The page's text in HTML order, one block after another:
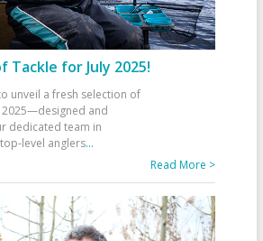
Tackle for July 2025!
unveil a fresh selection of
2025—designed and
dedicated team in
level anglers...
Read More >